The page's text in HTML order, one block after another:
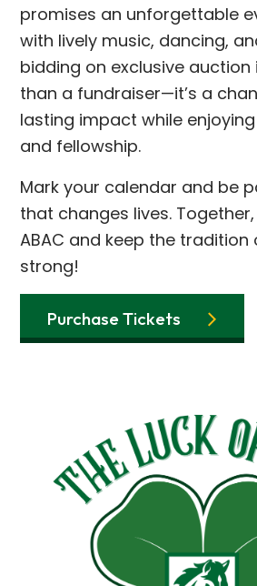
promises an unforgettable
with lively music, dancing,
bidding on exclusive auction
than a fundraiser—it’s a
lasting impact while
and fellowship.
Mark your calendar and be
that changes lives.
ABAC and keep the tradition
strong!
Purchase Tickets